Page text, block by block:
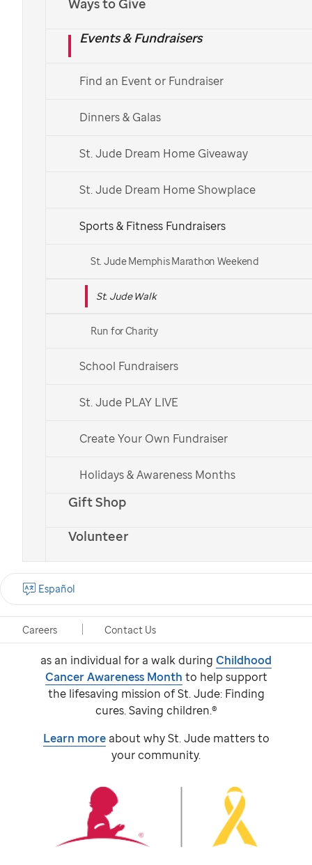
Ways to Give
Events & Fundraisers
Find an Event or Fundraiser
Dinners & Galas
St. Jude Dream Home Giveaway
St. Jude Dream Home Showplace
Sports & Fitness Fundraisers
St. Jude Memphis Marathon Weekend
St. Jude Walk
Run for Charity
School Fundraisers
St. Jude PLAY LIVE
Create Your Own Fundraiser
Holidays & Awareness Months
Gift Shop
Volunteer
Careers Contact Us
Español
Find a St. Jude Walk
See More Ways to Get Involved
Get in touch with your local Walk team.
Walk?
St. Jude Walk is anationwide cancer walk
event, taking place in person and virtually.
Participants come together with a team or
as an individual for a walk during Childhood
Cancer Awareness Month to help support
the lifesaving mission ofSt. Jude:Finding
cures. Saving children.®
Learn moreabout whySt. Judematters to
your community.